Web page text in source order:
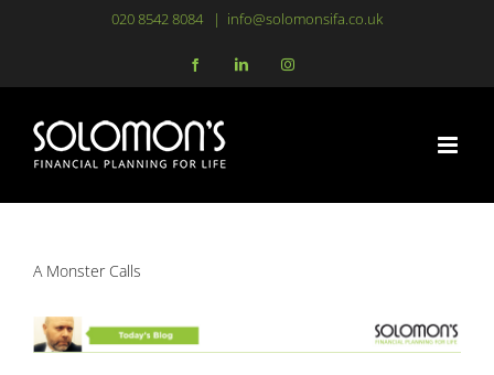
content
020 8542 8084 | info@solomonsifa.co.uk
FacebookLinkedInInstagram
A Monster Calls